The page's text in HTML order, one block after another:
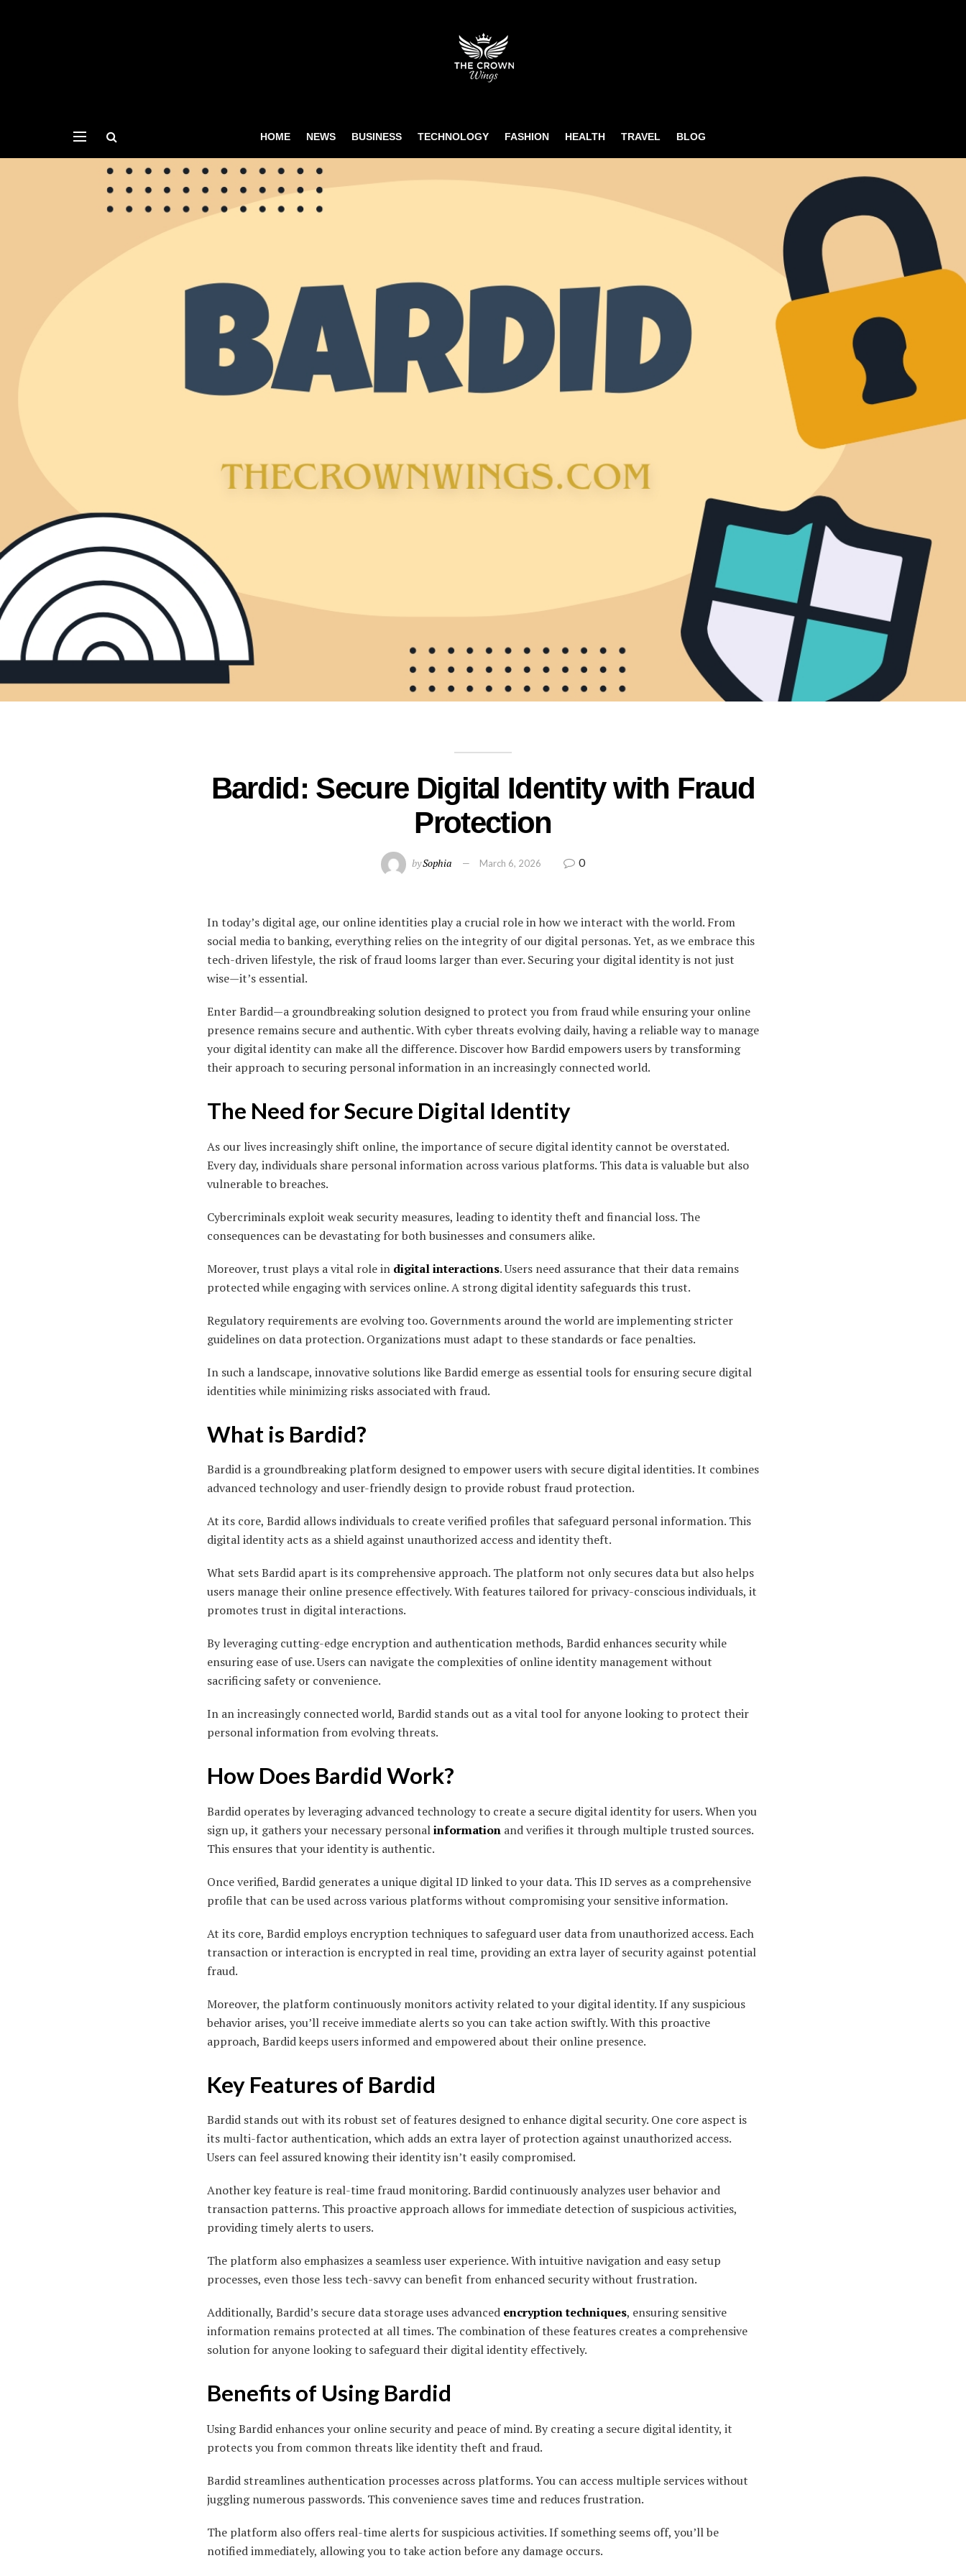
HOME NEWS BUSINESS TECHNOLOGY FASHION HEALTH TRAVEL BLOG
Bardid: Secure Digital Identity with Fraud
Protection
bySophia March 6, 2026 0
In today’s digital age, our online identities play a crucial role in how we interact with the world. From
social media to banking, everything relies on the integrity of our digital personas. Yet, as we embrace this
tech-driven lifestyle, the risk of fraud looms larger than ever. Securing your digital identity is not just
wise—it’s essential.
Enter Bardid—a groundbreaking solution designed to protect you from fraud while ensuring your online
presence remains secure and authentic. With cyber threats evolving daily, having a reliable way to manage
your digital identity can make all the difference. Discover how Bardid empowers users by transforming
their approach to securing personal information in an increasingly connected world.
The Need for Secure Digital Identity
As our lives increasingly shift online, the importance of secure digital identity cannot be overstated.
Every day, individuals share personal information across various platforms. This data is valuable but also
vulnerable to breaches.
Cybercriminals exploit weak security measures, leading to identity theft and financial loss. The
consequences can be devastating for both businesses and consumers alike.
Moreover, trust plays a vital role in digital interactions. Users need assurance that their data remains
protected while engaging with services online. A strong digital identity safeguards this trust.
Regulatory requirements are evolving too. Governments around the world are implementing stricter
guidelines on data protection. Organizations must adapt to these standards or face penalties.
In such a landscape, innovative solutions like Bardid emerge as essential tools for ensuring secure digital
identities while minimizing risks associated with fraud.
What is Bardid?
Bardid is a groundbreaking platform designed to empower users with secure digital identities. It combines
advanced technology and user-friendly design to provide robust fraud protection.
At its core, Bardid allows individuals to create verified profiles that safeguard personal information. This
digital identity acts as a shield against unauthorized access and identity theft.
What sets Bardid apart is its comprehensive approach. The platform not only secures data but also helps
users manage their online presence effectively. With features tailored for privacy-conscious individuals, it
promotes trust in digital interactions.
By leveraging cutting-edge encryption and authentication methods, Bardid enhances security while
ensuring ease of use. Users can navigate the complexities of online identity management without
sacrificing safety or convenience.
In an increasingly connected world, Bardid stands out as a vital tool for anyone looking to protect their
personal information from evolving threats.
How Does Bardid Work?
Bardid operates by leveraging advanced technology to create a secure digital identity for users. When you
sign up, it gathers your necessary personalinformation and verifies it through multiple trusted sources.
This ensures that your identity is authentic.
Once verified, Bardid generates a unique digital ID linked to your data. This ID serves as a comprehensive
profile that can be used across various platforms without compromising your sensitive information.
At its core, Bardid employs encryption techniques to safeguard user data from unauthorized access. Each
transaction or interaction is encrypted in real time, providing an extra layer of security against potential
fraud.
Moreover, the platform continuously monitors activity related to your digital identity. If any suspicious
behavior arises, you’ll receive immediate alerts so you can take action swiftly. With this proactive
approach, Bardid keeps users informed and empowered about their online presence.
Key Features of Bardid
Bardid stands out with its robust set of features designed to enhance digital security. One core aspect is
its multi-factor authentication, which adds an extra layer of protection against unauthorized access.
Users can feel assured knowing their identity isn’t easily compromised.
Another key feature is real-time fraud monitoring. Bardid continuously analyzes user behavior and
transaction patterns. This proactive approach allows for immediate detection of suspicious activities,
providing timely alerts to users.
The platform also emphasizes a seamless user experience. With intuitive navigation and easy setup
processes, even those less tech-savvy can benefit from enhanced security without frustration.
Additionally, Bardid’s secure data storage uses advanced encryption techniques, ensuring sensitive
information remains protected at all times. The combination of these features creates a comprehensive
solution for anyone looking to safeguard their digital identity effectively.
Benefits of Using Bardid
Using Bardid enhances your online security and peace of mind. By creating a secure digital identity, it
protects you from common threats like identity theft and fraud.
Bardid streamlines authentication processes across platforms. You can access multiple services without
juggling numerous passwords. This convenience saves time and reduces frustration.
The platform also offers real-time alerts for suspicious activities. If something seems off, you’ll be
notified immediately, allowing you to take action before any damage occurs.